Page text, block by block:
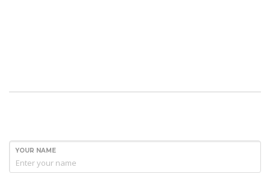
YOUR NAME